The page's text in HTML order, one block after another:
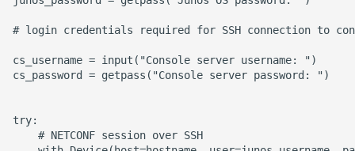
Using Jinja2
Like
Debugger not Work
Sometimes
# login credentials required for SSH connection to
cs_username = input("Console server username: ")
cs_password = getpass("Console server password: ")
try:
    # NETCONF session over SSH